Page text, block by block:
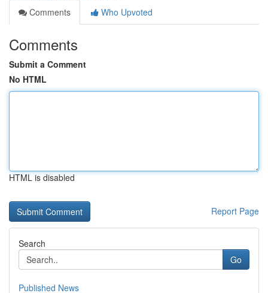
Comments
Who Upvoted
Comments
Submit a Comment
No HTML
HTML is disabled
Report Page
Search
Go
Published News